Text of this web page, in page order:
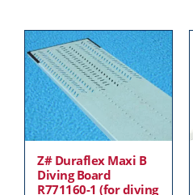
Z# Duraflex Maxi B
Diving Board
R771160-1 (for diving